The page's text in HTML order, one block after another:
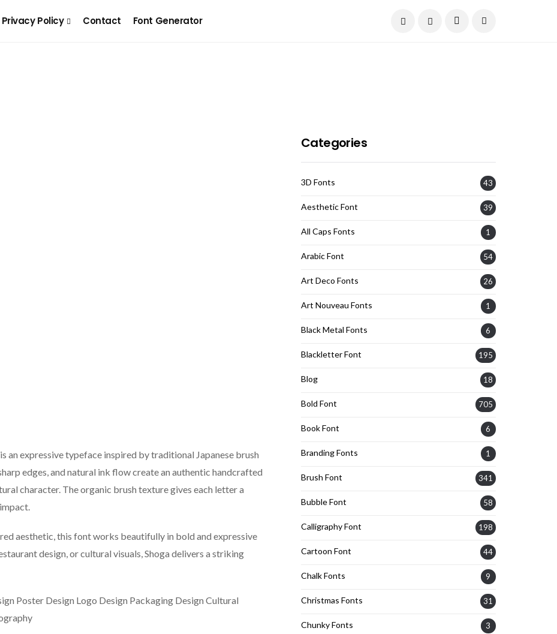
Privacy Policy Contact Font Generator
an expressive typeface inspired by traditional Japanese brush
edges, and natural ink flow create an authentic handcrafted
character. The organic brush texture gives each letter a
aesthetic, this font works beautifully in bold and expressive
design, or cultural visuals, Shoga delivers a striking
Poster Design Logo Design Packaging Design Cultural
Categories
3D Fonts 43
Aesthetic Font 39
All Caps Fonts 1
Arabic Font 54
Art Deco Fonts 26
Art Nouveau Fonts 1
Black Metal Fonts 6
Blackletter Font 195
Blog 18
Bold Font 705
Book Font 6
Branding Fonts 1
Brush Font 341
Bubble Font 58
Calligraphy Font 198
Cartoon Font 44
Chalk Fonts 9
Christmas Fonts 31
Chunky Fonts 3